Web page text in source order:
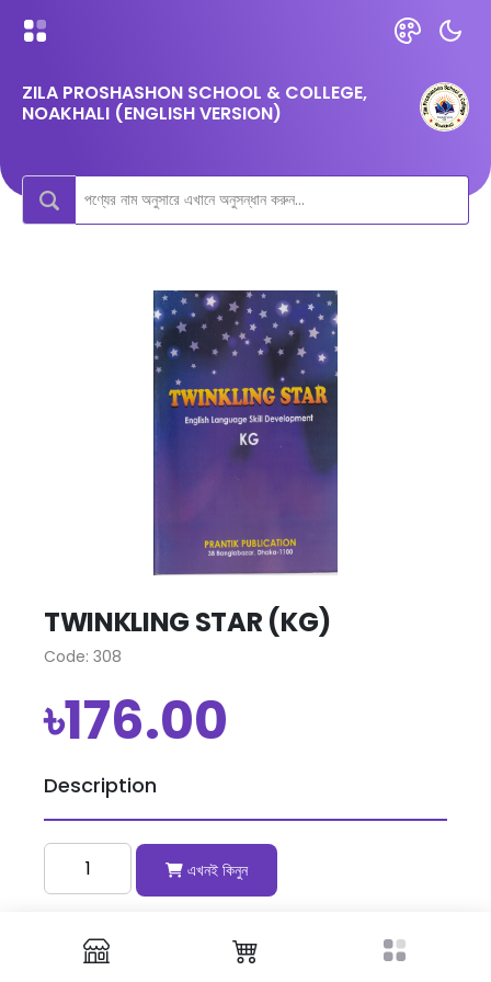
ZILA PROSHASHON SCHOOL & COLLEGE,
NOAKHALI (ENGLISH VERSION)
TWINKLING STAR (KG)
Code: 308
৳176.00
Description
এখনই কিনুন